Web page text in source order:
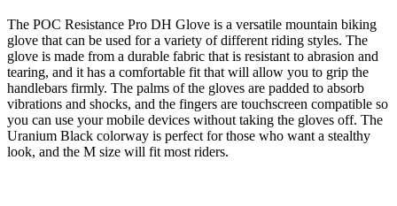
The POC Resistance Pro DH Glove is a versatile mountain biking
glove that can be used for a variety of different riding styles. The
glove is made from a durable fabric that is resistant to abrasion and
tearing, and it has a comfortable fit that will allow you to grip the
handlebars firmly. The palms of the gloves are padded to absorb
vibrations and shocks, and the fingers are touchscreen compatible so
you can use your mobile devices without taking the gloves off. The
Uranium Black colorway is perfect for those who want a stealthy
look, and the M size will fit most riders.